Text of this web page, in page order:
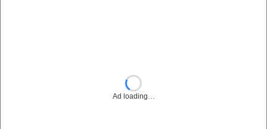
Ad loading…